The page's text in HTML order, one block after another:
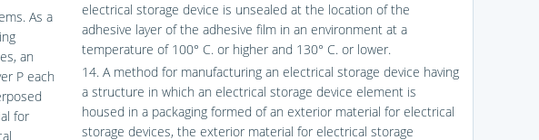
As a
an
P each
for
electrical storage device is unsealed at the location of the
adhesive layer of the adhesive film in an environment at a
temperature of 100° C. or higher and 130° C. or lower.
14. A method for manufacturing an electrical storage device having
a structure in which an electrical storage device element is
housed in a packaging formed of an exterior material for electrical
storage devices, the exterior material for electrical storage